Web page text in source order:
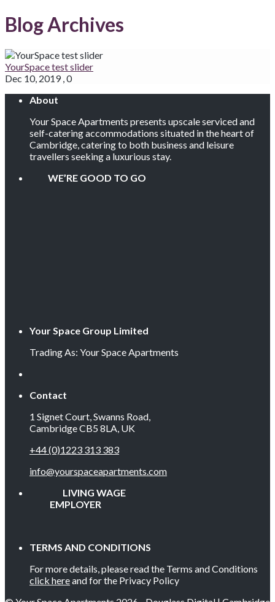
Blog Archives
YourSpace test slider
Dec 10, 2019,0
About
Your Space Apartments presents upscale serviced and
self-catering accommodations situated in the heart of
Cambridge, catering to both business and leisure
travellers seeking a luxurious stay.
WE’RE GOOD TO GO
Your Space Group Limited
Trading As: Your Space Apartments
Contact
1 Signet Court, Swanns Road,
Cambridge CB5 8LA, UK
+44 (0)1223 313 383
info@yourspaceapartments.com
LIVING WAGE
EMPLOYER
TERMS AND CONDITIONS
For more details, please read the Terms and Conditions
click hereand for the Privacy Policy